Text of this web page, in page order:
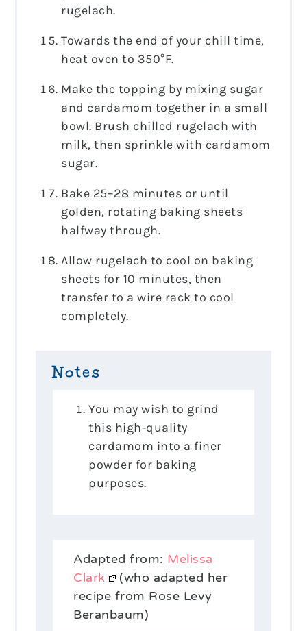
rugelach.
Towards the end of your chill time,
heat oven to 350°F.
Make the topping by mixing sugar
and cardamom together in a small
bowl. Brush chilled rugelach with
milk, then sprinkle with cardamom
sugar.
Bake 25–28 minutes or until
golden, rotating baking sheets
halfway through.
Allow rugelach to cool on baking
sheets for 10 minutes, then
transfer to a wire rack to cool
completely.
Notes
You may wish to grind
this high-quality
cardamom into a finer
powder for baking
purposes.
Adapted from: Melissa
Clark
(who adapted her
recipe from Rose Levy
Beranbaum)